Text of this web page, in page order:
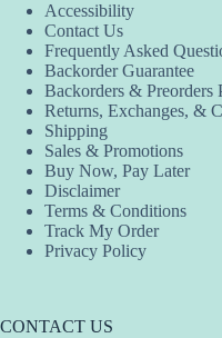
Accessibility
Contact Us
Frequently Asked
Backorder Guarantee
Backorders & Preorders
Returns, Exchanges, &
Shipping
Sales & Promotions
Buy Now, Pay Later
Disclaimer
Terms & Conditions
Track My Order
Privacy Policy
CONTACT US